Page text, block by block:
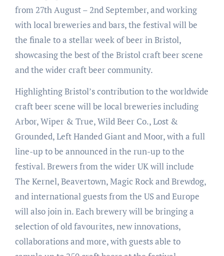
from 27th August – 2nd September, and working
with local breweries and bars, the festival will be
the finale to a stellar week of beer in Bristol,
showcasing the best of the Bristol craft beer scene
and the wider craft beer community.
Highlighting Bristol’s contribution to the worldwide
craft beer scene will be local breweries including
Arbor, Wiper & True, Wild Beer Co., Lost &
Grounded, Left Handed Giant and Moor, with a full
line-up to be announced in the run-up to the
festival. Brewers from the wider UK will include
The Kernel, Beavertown, Magic Rock and Brewdog,
and international guests from the US and Europe
will also join in. Each brewery will be bringing a
selection of old favourites, new innovations,
collaborations and more, with guests able to